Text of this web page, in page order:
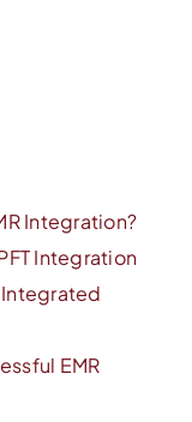
Integration?
Integration
Integrated
EMR